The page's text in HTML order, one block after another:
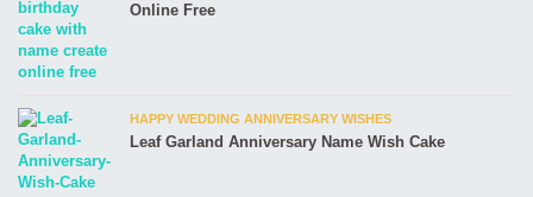
Online Free
HAPPY WEDDING ANNIVERSARY WISHES
Leaf Garland Anniversary Name Wish Cake